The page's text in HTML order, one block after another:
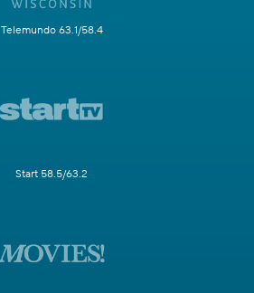
Telemundo 63.1/58.4
Start 58.5/63.2